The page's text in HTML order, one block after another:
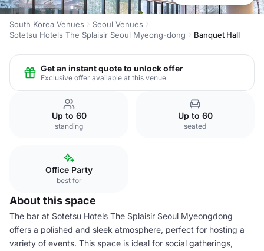
South Korea Venues
Seoul Venues
Sotetsu Hotels The Splaisir Seoul Myeong-dong
Banquet Hall
Get an instant quote to unlock offer
Exclusive offer available at this venue
Up to 60
standing
Up to 60
seated
Office Party
best for
About this space
The bar at Sotetsu Hotels The Splaisir Seoul Myeongdong
offers a polished and sleek atmosphere, perfect for hosting a
variety of events. This space is ideal for social gatherings,